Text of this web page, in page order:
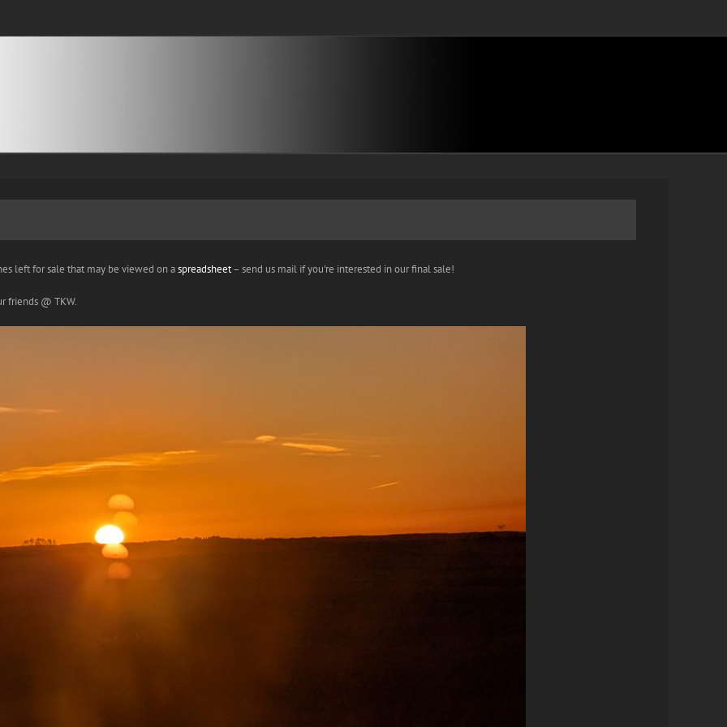
left for sale that may be viewed on aspreadsheet– send us mail if you're interested in our final sale!
friends @ TKW.